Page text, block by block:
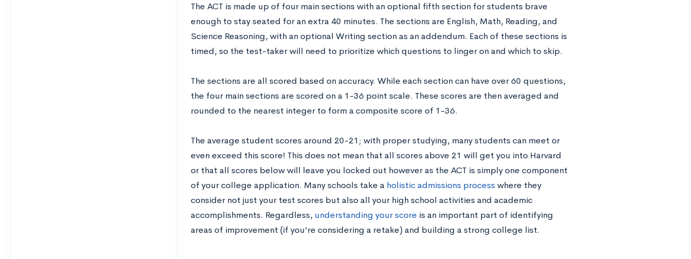
The ACT is made up of four main sections with an optional fifth section for students brave
enough to stay seated for an extra 40 minutes. The sections are English, Math, Reading, and
Science Reasoning, with an optional Writing section as an addendum. Each of these sections is
timed, so the test-taker will need to prioritize which questions to linger on and which to skip.
The sections are all scored based on accuracy. While each section can have over 60 questions,
the four main sections are scored on a 1-36 point scale. These scores are then averaged and
rounded to the nearest integer to form a composite score of 1-36.
The average student scores around 20-21; with proper studying, many students can meet or
even exceed this score! This does not mean that all scores above 21 will get you into Harvard
or that all scores below will leave you locked out however as the ACT is simply one component
of your college application. Many schools take a holistic admissions process where they
consider not just your test scores but also all your high school activities and academic
accomplishments. Regardless, understanding your score is an important part of identifying
areas of improvement (if you’re considering a retake) and building a strong college list.